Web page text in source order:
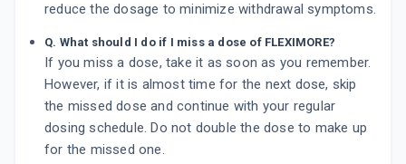
reduce the dosage to minimize withdrawal symptoms.
Q. What should I do if I miss a dose of FLEXIMORE?
If you miss a dose, take it as soon as you remember.
However, if it is almost time for the next dose, skip
the missed dose and continue with your regular
dosing schedule. Do not double the dose to make up
for the missed one.